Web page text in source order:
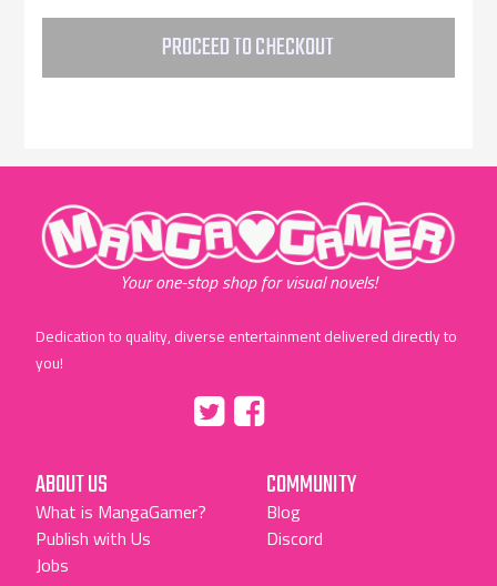
PROCEED TO CHECKOUT
"MangaGamer"
Your one-stop shop for visual novels!
Dedication to quality, diverse entertainment delivered directly to
you!
"Facebook"
ABOUT US
What is MangaGamer?
Publish with Us
Jobs
COMMUNITY
Blog
Discord